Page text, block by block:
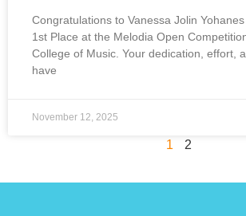
Congratulations to Vanessa Jolin
1st Place at the Melodia Open
College of Music. Your dedication, effort,
have
November 12, 2025
1 2